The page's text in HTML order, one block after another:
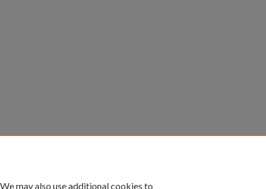
may also use additional cookies to